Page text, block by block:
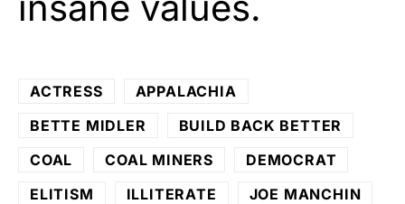
ACTRESS
APPALACHIA
BETTE MIDLER
BUILD BACK BETTER
COAL
COAL MINERS
DEMOCRAT
ELITISM
ILLITERATE
JOE MANCHIN